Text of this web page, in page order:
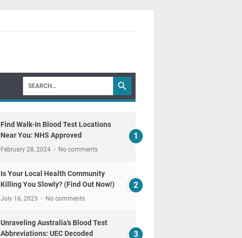
Find Walk-In Blood Test Locations
Near You: NHS Approved
February 28, 2024 No comments
Is Your Local Health Community
Killing You Slowly? (Find Out Now!)
July 16, 2025 No comments
Unraveling Australia's Blood Test
Abbreviations: UEC Decoded